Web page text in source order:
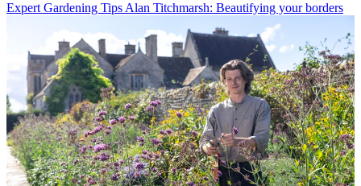
Expert Gardening Tips Alan Titchmarsh: Beautifying your borders